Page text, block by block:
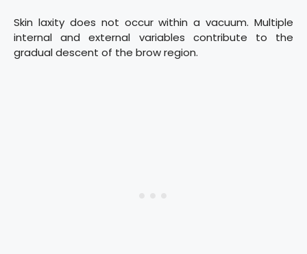
Skin laxity does not occur within a vacuum. Multiple
internal and external variables contribute to the
gradual descent of the brow region.